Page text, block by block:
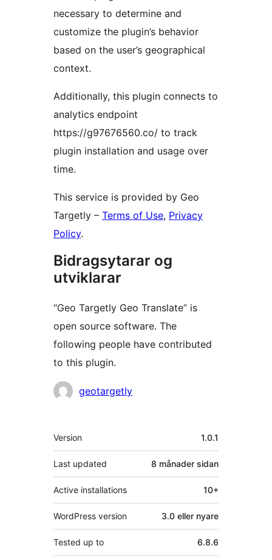
necessary to determine and
customize the plugin’s behavior
based on the user’s geographical
context.
Additionally, this plugin connects to
analytics endpoint
https://g97676560.co/ to track
plugin installation and usage over
time.
This service is provided by Geo
Targetly – Terms of Use, Privacy
Policy.
Bidragsytarar og
utviklarar
“Geo Targetly Geo Translate” is
open source software. The
following people have contributed
to this plugin.
Contributors
geotargetly
Om
Version 1.0.1
Last updated 8 månader sidan
Active installations 10+
WordPress version 3.0 eller nyare
Tested up to 6.8.6